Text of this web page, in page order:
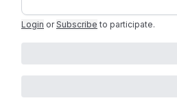
Login or Subscribe to participate.